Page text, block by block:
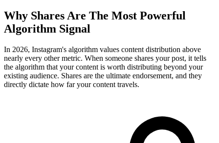
Why Shares Are The Most Powerful
Algorithm Signal
In 2026, Instagram's algorithm values content distribution above
nearly every other metric. When someone shares your post, it tells
the algorithm that your content is worth distributing beyond your
existing audience. Shares are the ultimate endorsement, and they
directly dictate how far your content travels.